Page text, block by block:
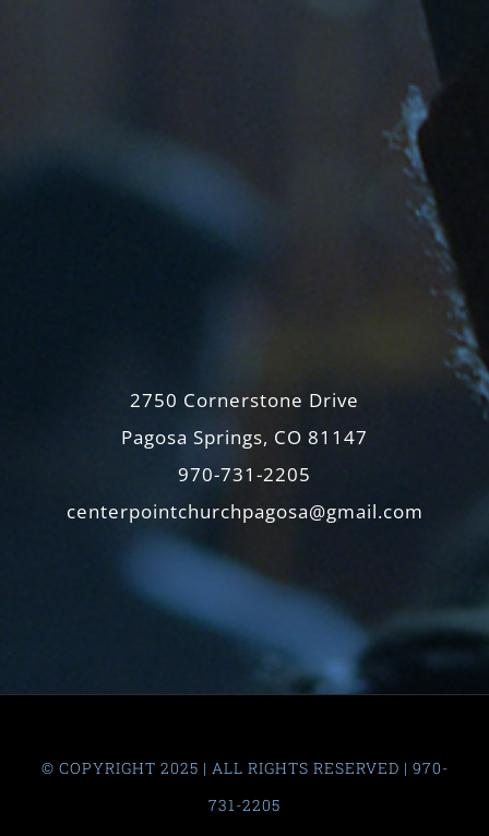
2750 Cornerstone Drive
Pagosa Springs, CO 81147
970-731-2205
centerpointchurchpagosa@gmail.com
© COPYRIGHT 2025 | ALL RIGHTS RESERVED | 970-
731-2205